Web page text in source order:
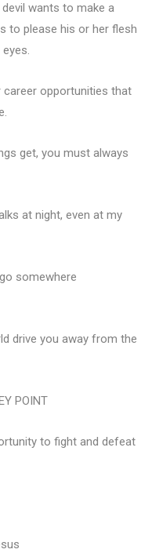
wants to make a
to please his or her flesh
opportunities that
get, you must always
at night, even at my
somewhere
drive you away from the
POINT
to fight and defeat